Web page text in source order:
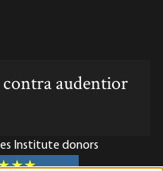
contra audentior
Institute donors